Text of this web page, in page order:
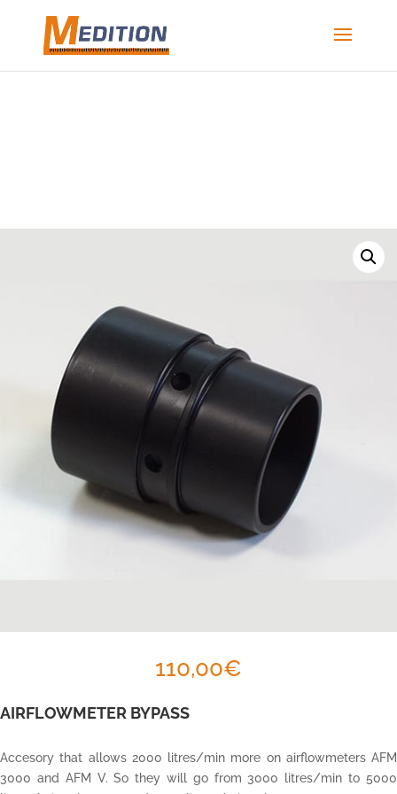
110,00€
AIRFLOWMETER BYPASS
Accesory that allows 2000 litres/min more on airflowmeters AFM
3000 and AFM V. So they will go from 3000 litres/min to 5000